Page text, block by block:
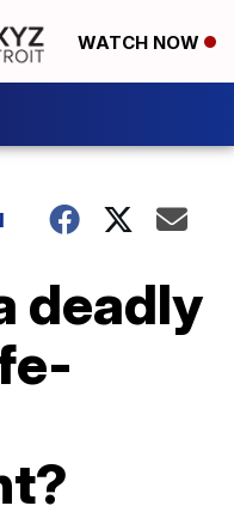
WATCH NOW
deadly